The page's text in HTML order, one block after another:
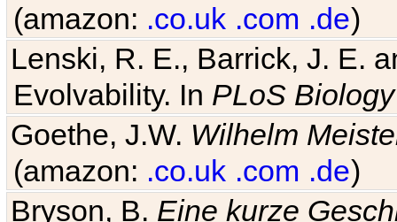
(amazon: .co.uk .com .de)
Lenski, R. E., Barrick, J. E.
Evolvability. In PLoS Biology
Goethe, J.W. Wilhelm
(amazon: .co.uk .com .de)
Bryson, B. Eine kurze